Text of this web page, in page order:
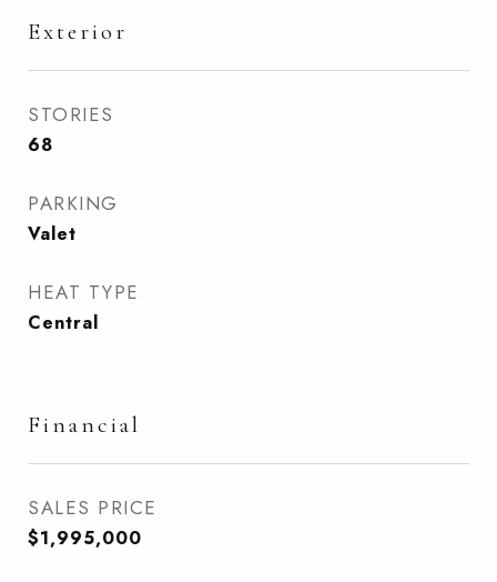
Exterior
STORIES
68
PARKING
Valet
HEAT TYPE
Central
Financial
SALES PRICE
$1,995,000